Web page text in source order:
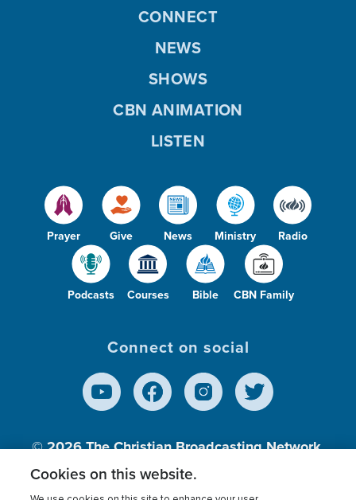
Prayer Give News Ministry Radio
Podcasts Courses Bible CBN Family
CONNECT
NEWS
SHOWS
CBN ANIMATION
LISTEN
Connect on social
© 2026The Christian Broadcasting Network,
Inc., A nonprofit 501 (c)(3) Charitable
Cookies on this website.